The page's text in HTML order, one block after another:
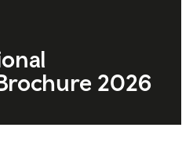
2026